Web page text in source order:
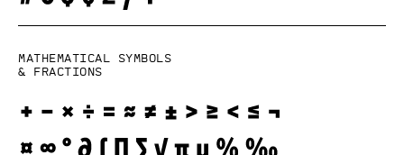
Mathematical symbols
& fractions